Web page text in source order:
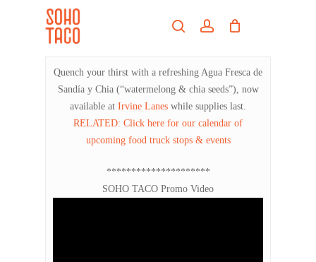
searchaccount
Quench your thirst with a refreshing Agua Fresca de
Sandía y Chia (“watermelong & chia seeds”), now
available at Irvine Lanes while supplies last.
RELATED: Click here for our calendar of
upcoming food truck stops & events
*********************
SOHO TACO Promo Video